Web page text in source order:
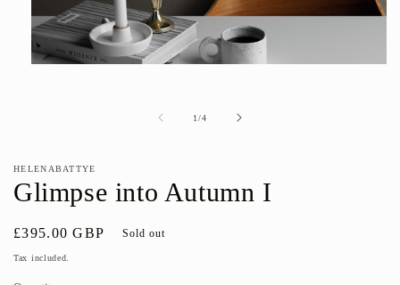
1/of
4
HELENABATTYE
Glimpse into Autumn I
Regular
price
£395.00 GBP Sold out
Tax included.